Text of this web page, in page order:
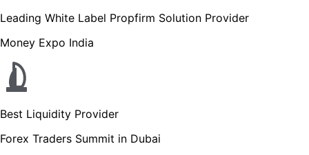
Leading White Label Propfirm Solution Provider
Money Expo India
Best Liquidity Provider
Forex Traders Summit in Dubai